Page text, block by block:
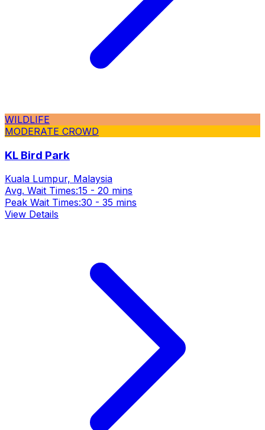
WILDLIFE
MODERATE CROWD
KL Bird Park
Kuala Lumpur, Malaysia
Avg. Wait Times:15 - 20 mins
Peak Wait Times:30 - 35 mins
View Details